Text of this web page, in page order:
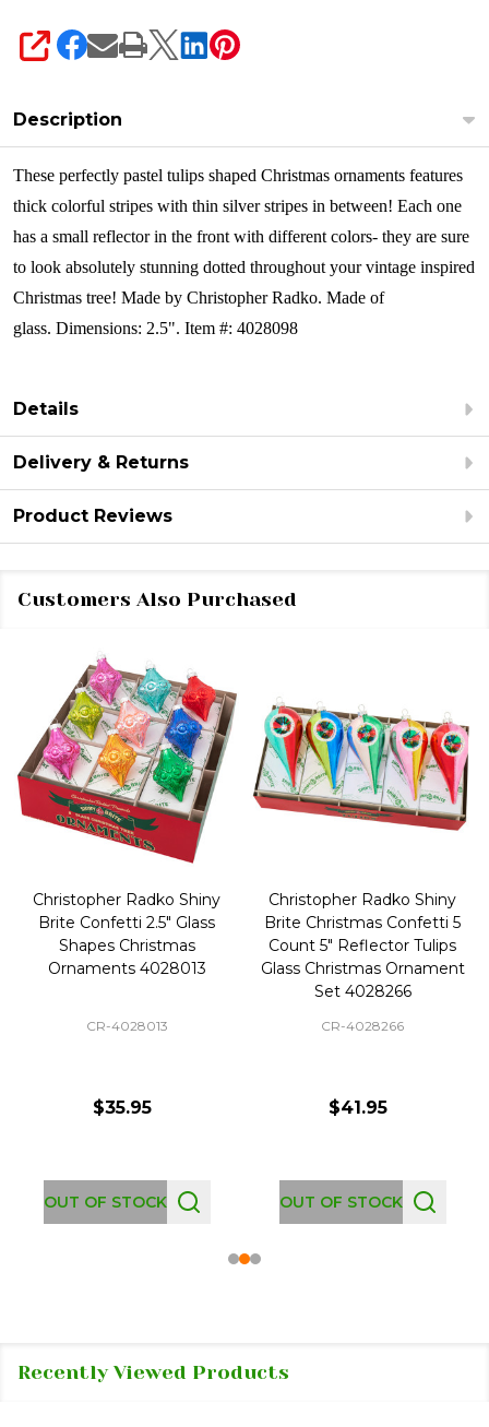
SHARE
Description
These perfectly pastel tulips shaped Christmas ornaments features
thick colorful stripes with thin silver stripes in between! Each one
has a small reflector in the front with different colors- they are sure
to look absolutely stunning dotted throughout your vintage inspired
Christmas tree! Made by Christopher Radko. Made of
glass. Dimensions: 2.5". Item #: 4028098
Details
Delivery & Returns
Product Reviews
Customers Also Purchased
Christopher Radko Shiny
Brite Confetti 2.5" Glass
Shapes Christmas
Ornaments 4028013
CR-4028013
$35.95
OUT OF STOCK
Christopher Radko Shiny
Brite Christmas Confetti 5
Count 5" Reflector Tulips
Glass Christmas Ornament
Set 4028266
CR-4028266
$41.95
OUT OF STOCK
Recently Viewed Products